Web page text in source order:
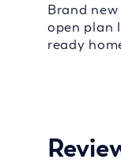
Brand
open plan
ready